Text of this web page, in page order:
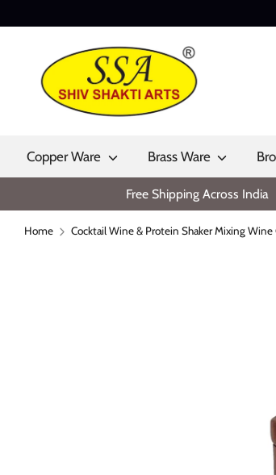
Copper Ware Brass Ware
Free Shipping Across India
Home Cocktail Wine & Protein Shaker Mixing